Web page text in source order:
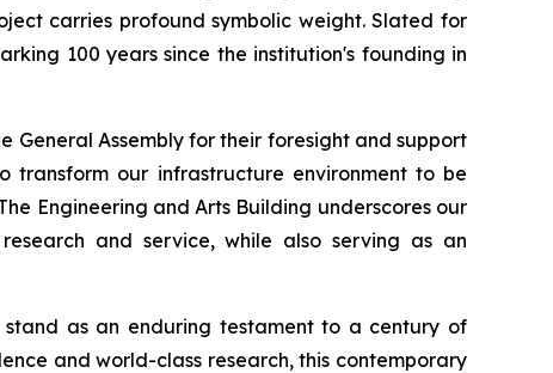
carries profound symbolic weight. Slated for
100 years since the institution's founding in
Assembly for their foresight and support
transform our infrastructure environment to be
Engineering and Arts Building underscores our
and service, while also serving as an
stand as an enduring testament to a century of
and world-class research, this contemporary